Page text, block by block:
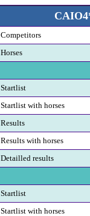
Competitors
Horses
Startlist
Startlist with horses
Results
Results with horses
Detailled results
Startlist
Startlist with horses